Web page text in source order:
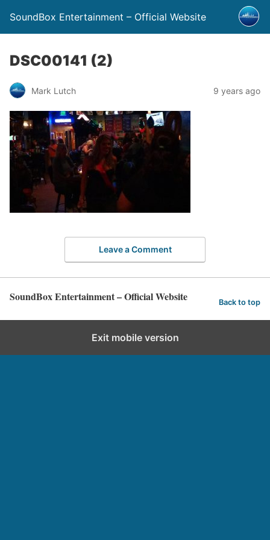
SoundBox Entertainment – Official Website
DSC00141 (2)
Mark Lutch 9 years ago
Leave a Comment
SoundBox Entertainment – Official Website Back to top
Exit mobile version